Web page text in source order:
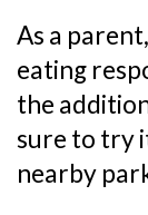
As a
eating
the
sure to try
nearby